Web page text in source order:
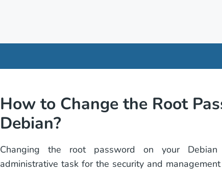
How to Change the Root
Debian?
Changing the root password on your
administrative task for the security and